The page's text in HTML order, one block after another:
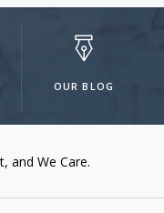
OUR BLOG
We Care.